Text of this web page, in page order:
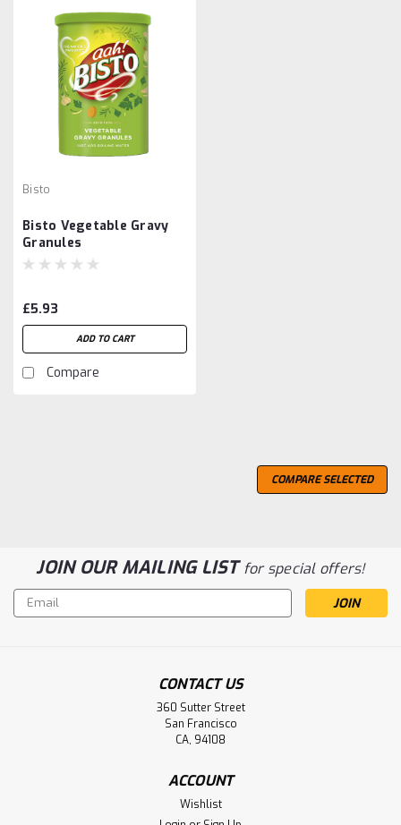
Bisto
Bisto Vegetable Gravy
Granules
£5.93
ADD TO CART
Compare
COMPARE SELECTED
JOIN OUR MAILING LISTfor special offers!
Email
Address
CONTACT US
360 Sutter Street
San Francisco
CA, 94108
ACCOUNT
Wishlist